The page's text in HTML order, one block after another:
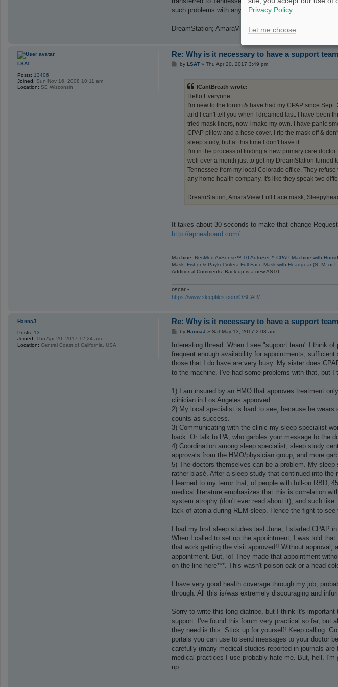
such problems with any home health company. It's
DreamStation; AmaraView Full Face mask, Sleepyhead
LSAT
Posts: 13406
Joined: Sun Nov 16, 2008 10:11 am
Location: SE Wisconsin
Re: Why is it necessary to have a support
Pby LSAT» Thu Apr 20, 2017 3:49 pm
ICantBreath wrote:
Hello Everyone
I'm new to the forum & have had my CPAP since
and I can't tell you when I dreamed last. I have been
tried mask liners, now I make my own. I have panic
CPAP pillow and a hose cover. I rip the mask off &
sleep study, but at this time I don't have it
I'm in the process of finding a new primary care
well over a month just to get my DreamStation turned
Tennessee from my local Colorado office. They
any home health company. It's like they speak two
DreamStation; AmaraView Full Face mask,
It takes about 30 seconds to make that change
http://apneaboard.com/
Machine: ResMed AirSense™ 10 AutoSet™ CPAP Machine with
Mask: Fisher & Paykel Vitera Full Face Mask with Headgear (S, M, or
Additional Comments: Back up is a new AS10.
oscar -
https://www.sleepfiles.com/OSCAR/
HannaJ
Posts: 13
Joined: Thu Apr 20, 2017 12:24 am
Location: Central Coast of California, USA
Re: Why is it necessary to have a support
P
s
by HannaJ » Sat May 13, 2017 2:03 am
Interesting thread. When I see "support team" I think
frequent enough availability for appointments,
those that I do have are very busy. My sister does
to the machine. I've had some problems with that, but
1) I am insured by an HMO that approves treatment
clinician in Los Angeles approved.
2) My local specialist is hard to see, because he
counts as success.
3) Communicating with the clinic my sleep specialist
back. Or talk to PA, who garbles your message to the
4) Coordination among sleep specialist, sleep study
approvals from the HMO/physician group, and more
5) The doctors themselves can be a problem. My
rather blasé. After a sleep study that continued into
I learned to my terror that, of people with full-on RBD,
medical literature emphasizes that this is correlation
system atrophy (don't ever read about it), and such
lack of atonia during REM sleep. Hence the fight to see
I had my first sleep studies last June; I started CPAP
When I called to set up the appointment, I was told
that work getting the visit approved!! Without
appointment. But, lo! They made that appointment
on the line here***. This wasn't poison oak or a head
I have very good health coverage through my job;
through. All this is/was extremely discouraging and
Sorry to write this long diatribe, but I think it's
support. I've found this forum very practical so far, but
they need is this: Stick up for yourself! Keep calling.
portals you can use to send messages to your doctor
carefully (many medical studies reported in journals
medical practices I use probably hate me. But, hell,
up.
Privacy Policy.
Let me choose